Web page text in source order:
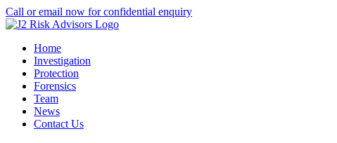
Skip
to
Call or email now for confidential enquiry
LinkedIn
X
Home
Investigation
Protection
Forensics
Team
News
Contact Us